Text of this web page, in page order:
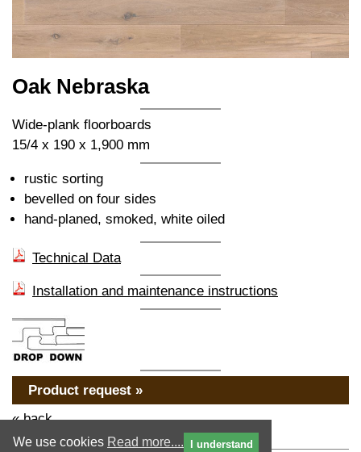
We use cookies Read more.... I understand
Oak Nebraska
Wide-plank floorboards
15/4 x 190 x 1,900 mm
rustic sorting
bevelled on four sides
hand-planed, smoked, white oiled
Technical Data
Installation and maintenance instructions
Product request »
« back